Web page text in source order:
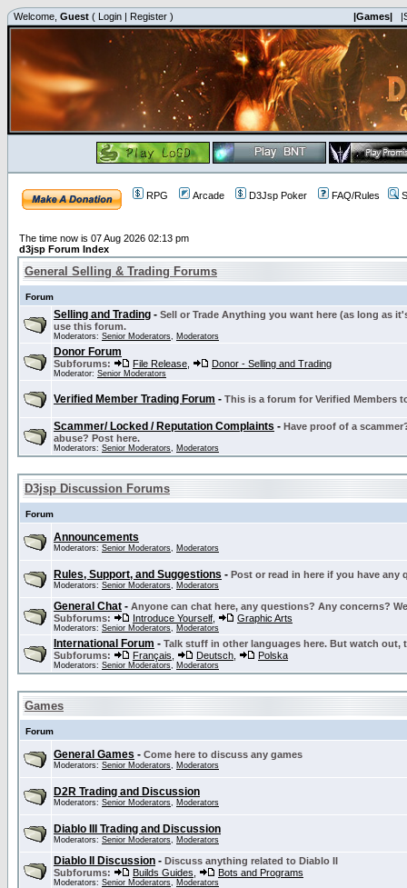
Welcome, Guest ( Login | Register ) |Games|
RPG Arcade D3Jsp Poker FAQ/Rules
The time now is 07 Aug 2026 02:13 pm
d3jsp Forum Index
General Selling & Trading Forums
Forum
Selling and Trading - Sell or Trade Anything you want here (as long as
use this forum.
Moderators: Senior Moderators, Moderators
Donor Forum
Subforums: File Release Donor - Selling and Trading
Moderator: Senior Moderators
Verified Member Trading Forum - This is a forum for Verified Members
Scammer/ Locked / Reputation Complaints - Have proof of a
abuse? Post here.
Moderators: Senior Moderators, Moderators
D3jsp Discussion Forums
Forum
Announcements
Moderators: Senior Moderators, Moderators
Rules, Support, and Suggestions - Post or read in here if you have
Moderators: Senior Moderators, Moderators
General Chat - Anyone can chat here, any questions? Any concerns?
Subforums:
Introduce Yourself Graphic Arts
Moderators: Senior Moderators, Moderators
International Forum - Talk stuff in other languages here. But watch out,
Subforums:
Français Deutsch Polska
Moderators: Senior Moderators, Moderators
Games
Forum
General Games - Come here to discuss any games
Moderators: Senior Moderators, Moderators
D2R Trading and Discussion
Moderators: Senior Moderators, Moderators
Diablo III Trading and Discussion
Moderators: Senior Moderators, Moderators
Diablo II Discussion - Discuss anything related to Diablo II
Subforums:
Builds Guides Bots and Programs
Moderators: Senior Moderators, Moderators